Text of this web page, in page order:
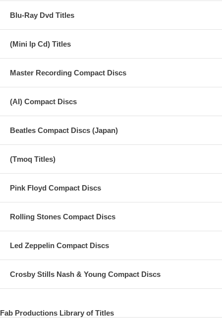
Blu-Ray Dvd Titles
(Mini lp Cd) Titles
Master Recording Compact Discs
(AI) Compact Discs
Beatles Compact Discs (Japan)
(Tmoq Titles)
Pink Floyd Compact Discs
Rolling Stones Compact Discs
Led Zeppelin Compact Discs
Crosby Stills Nash & Young Compact Discs
Fab Productions Library of Titles